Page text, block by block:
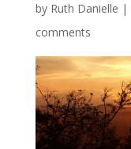
by Ruth Danielle |
comments